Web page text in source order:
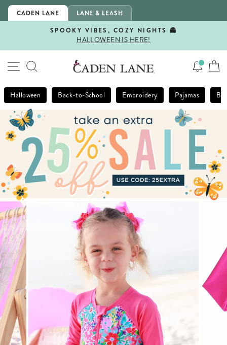
Skip
CADEN LANE LANE & LEASH
Pause
SPOOKY VIBES, COZY NIGHTS 👻
HALLOWEEN IS HERE!
SITE NAVIGATION
SEARCH
Halloween Back-to-School Embroidery Pajamas